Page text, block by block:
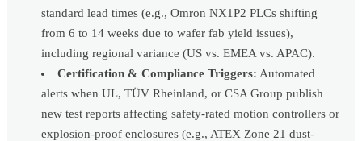
standard lead times (e.g., Omron NX1P2 PLCs shifting
from 6 to 14 weeks due to wafer fab yield issues),
including regional variance (US vs. EMEA vs. APAC).
Certification & Compliance Triggers: Automated
alerts when UL, TÜV Rheinland, or CSA Group publish
new test reports affecting safety-rated motion controllers or
explosion-proof enclosures (e.g., ATEX Zone 21 dust-